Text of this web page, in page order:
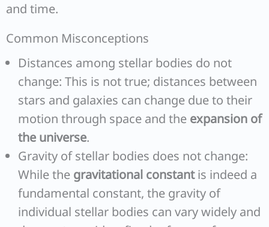
and time.
Common Misconceptions
Distances among stellar bodies do not
change: This is not true; distances between
stars and galaxies can change due to their
motion through space and the expansion of
the universe.
Gravity of stellar bodies does not change:
While the gravitational constantis indeed a
fundamental constant, the gravity of
individual stellar bodies can vary widely and